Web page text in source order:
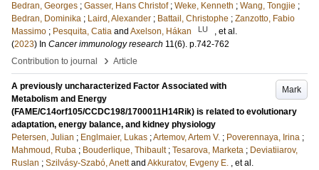
Bedran, Georges ; Gasser, Hans Christof ; Weke, Kenneth ; Wang, Tongjie ;
Bedran, Dominika ; Laird, Alexander ; Battail, Christophe ; Zanzotto, Fabio
Massimo ; Pesquita, Catia and Axelson, Hákan LU
, et al.
(2023) In Cancer immunology research 11(6). p.742-762
Contribution to journal
› Article
Mark
A previously uncharacterized Factor Associated with
Metabolism and Energy
(FAME/C14orf105/CCDC198/1700011H14Rik) is related to evolutionary
adaptation, energy balance, and kidney physiology
Petersen, Julian ; Englmaier, Lukas ;Artemov, Artem V. ; Poverennaya, Irina ;
Mahmoud, Ruba ; Bouderlique, Thibault ; Tesarova, Marketa ; Deviatiiarov,
Ruslan ; Szilvásy-Szabó, Anett and Akkuratov, Evgeny E. , et al.